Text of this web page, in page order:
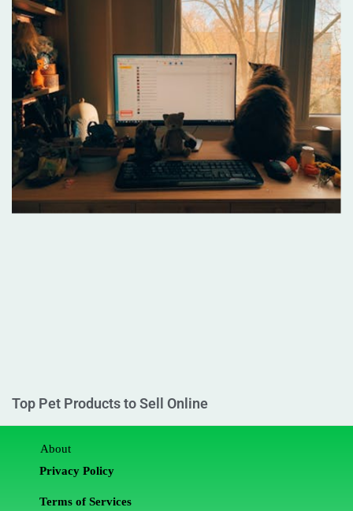
Top Pet Products to Sell Online
About
Privacy Policy
Terms of Services